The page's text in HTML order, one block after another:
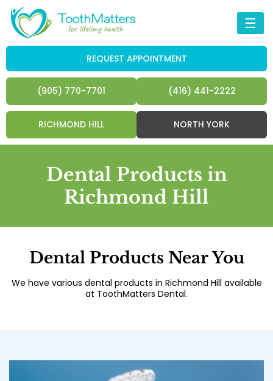
☰
REQUEST APPOINTMENT
(905) 770-7701 (416) 441-2222
RICHMOND HILL NORTH YORK
Dental Products in
Richmond Hill
Dental Products Near You
We have various dental products in Richmond Hill available
at ToothMatters Dental.